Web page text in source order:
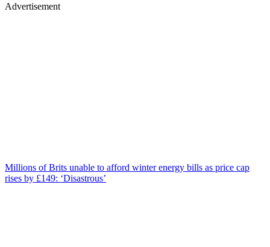
Advertisement
Millions of Brits unable to afford winter energy bills as price cap
rises by £149: ‘Disastrous’